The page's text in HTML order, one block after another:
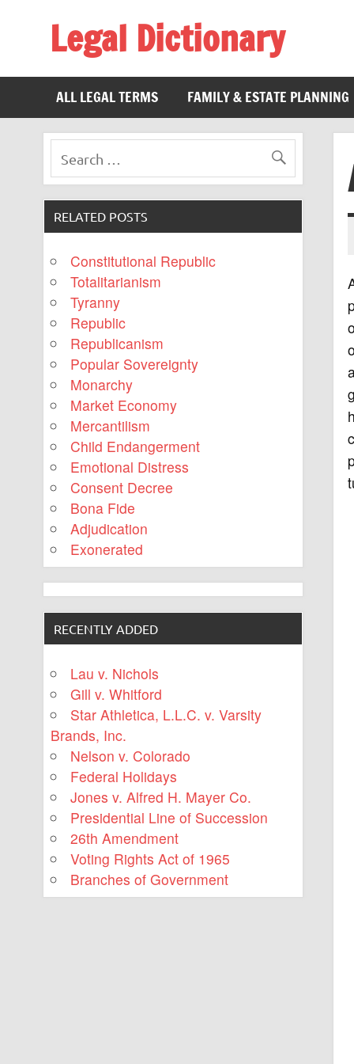
Legal Dictionary
ALL LEGAL TERMS
FAMILY & ESTATE PLANNING
RELATED POSTS
Constitutional Republic
Totalitarianism
Tyranny
Republic
Republicanism
Popular Sovereignty
Monarchy
Market Economy
Mercantilism
Child Endangerment
Emotional Distress
Consent Decree
Bona Fide
Adjudication
Exonerated
RECENTLY ADDED
Lau v. Nichols
Gill v. Whitford
Star Athletica, L.L.C. v. Varsity
Brands, Inc.
Nelson v. Colorado
Federal Holidays
Jones v. Alfred H. Mayer Co.
Presidential Line of Succession
26th Amendment
Voting Rights Act of 1965
Branches of Government